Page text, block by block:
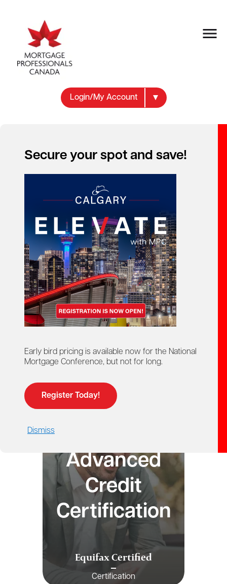
Secure your spot and save!
Early bird pricing is available now for the National
Mortgage Conference, but not for long.
Register Today!
Dismiss
Login/My Account
Your new career
starts here!
Ontario Mortgage Agent
Course
Licensing
Advanced
Credit
Certification
Equifax Certified
Certification